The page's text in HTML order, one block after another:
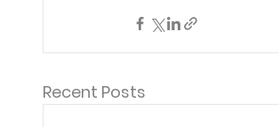
Recent Posts